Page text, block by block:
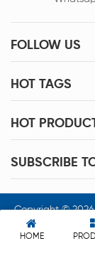
FOLLOW US
HOT TAGS
HOT
SUBSCRIBE
Copyright © 2026
HOME